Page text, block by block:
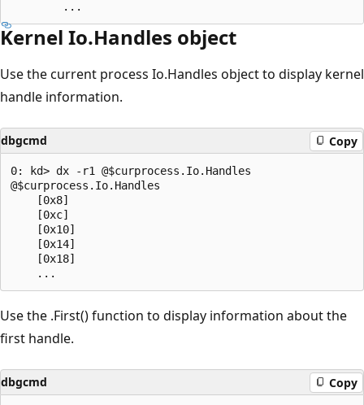
Kernel Io.Handles object
Use the current process Io.Handles object to display kernel
handle information.
dbgcmd Copy
0: kd> dx -r1 @$curprocess.Io.Handles
@$curprocess.Io.Handles
    [0x8]
    [0xc]
    [0x10]
    [0x14]
    [0x18]
Use the .First() function to display information about the
first handle.
dbgcmd Copy